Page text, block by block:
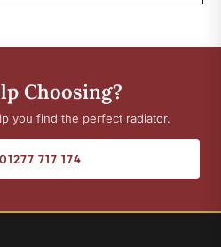
Choosing?
you find the perfect radiator.
717 174